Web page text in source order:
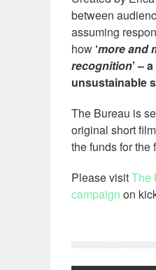
between
assuming
how ‘more and
recognition’ –
unsustainable
The Bureau is
original short
the funds for the
Please visitThe
campaign on